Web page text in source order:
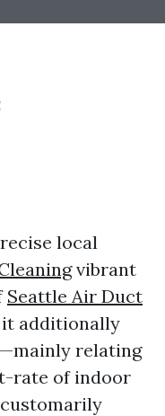
local
vibrant
Seattle Air Duct
additionally
relating
rate of indoor
customarily